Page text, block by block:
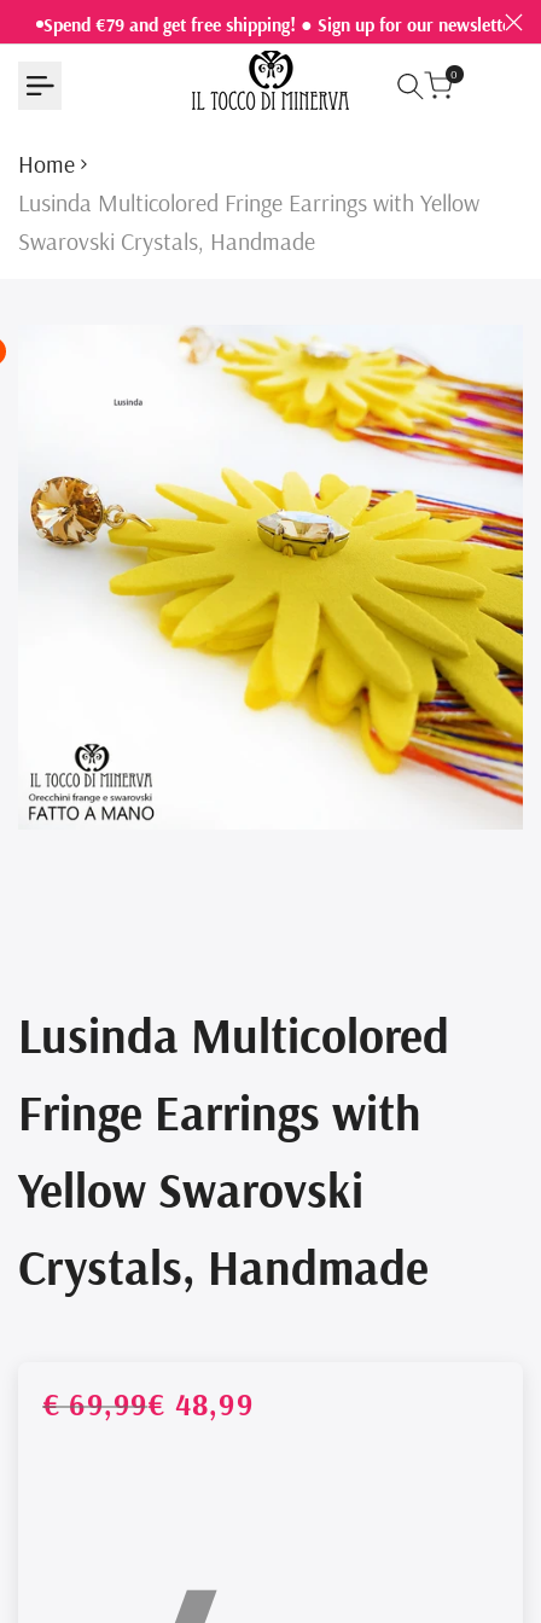
Skip
content
Spend €79 and get free shipping! ● Sign up for our newsletter
0
Home
Lusinda Multicolored Fringe Earrings with Yellow
Swarovski Crystals, Handmade
Lusinda Multicolored
Fringe Earrings with
Yellow Swarovski
Crystals, Handmade
€ 69,99 Sale
€ 48,99